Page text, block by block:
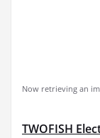
Now retrieving an
TWOFISH